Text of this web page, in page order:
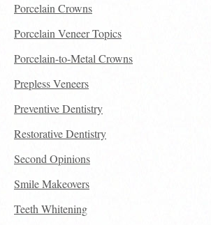
Porcelain Crowns
Porcelain Veneer Topics
Porcelain-to-Metal Crowns
Prepless Veneers
Preventive Dentistry
Restorative Dentistry
Second Opinions
Smile Makeovers
Teeth Whitening